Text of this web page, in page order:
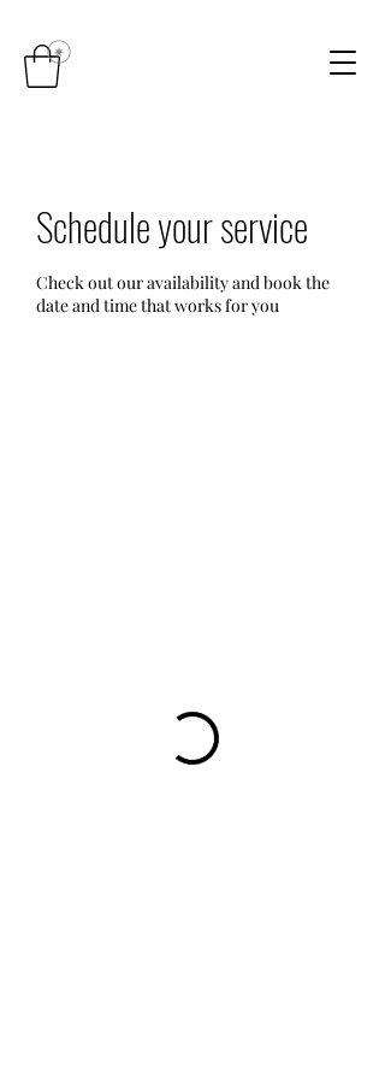
Schedule your service
Check out our availability and book the
date and time that works for you